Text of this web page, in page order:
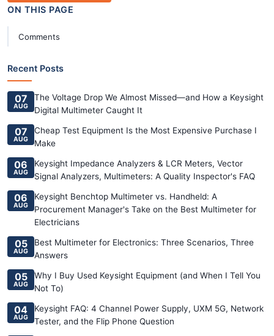
ON THIS PAGE
Comments
Recent Posts
07
AUG
The Voltage Drop We Almost Missed—and How a Keysight
Digital Multimeter Caught It
07
AUG
Cheap Test Equipment Is the Most Expensive Purchase I
Make
06
AUG
Keysight Impedance Analyzers & LCR Meters, Vector
Signal Analyzers, Multimeters: A Quality Inspector's FAQ
06
AUG
Keysight Benchtop Multimeter vs. Handheld: A
Procurement Manager's Take on the Best Multimeter for
Electricians
05
AUG
Best Multimeter for Electronics: Three Scenarios, Three
Answers
05
AUG
Why I Buy Used Keysight Equipment (and When I Tell You
Not To)
04
AUG
Keysight FAQ: 4 Channel Power Supply, UXM 5G, Network
Tester, and the Flip Phone Question